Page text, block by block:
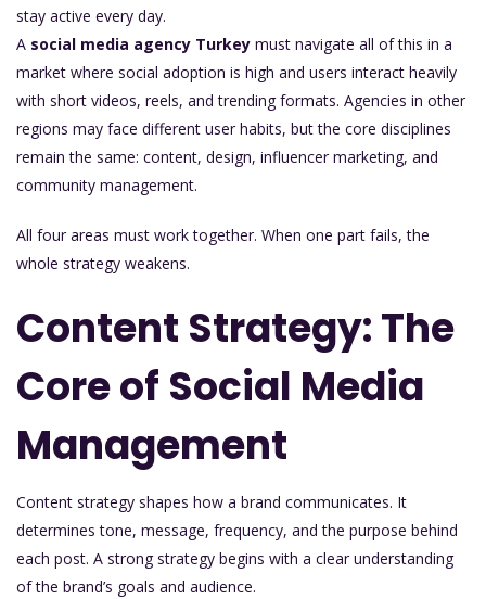
stay active every day.
A social media agency Turkey must navigate all of this in a
market where social adoption is high and users interact heavily
with short videos, reels, and trending formats. Agencies in other
regions may face different user habits, but the core disciplines
remain the same: content, design, influencer marketing, and
community management.
All four areas must work together. When one part fails, the
whole strategy weakens.
Content Strategy: The
Core of Social Media
Management
Content strategy shapes how a brand communicates. It
determines tone, message, frequency, and the purpose behind
each post. A strong strategy begins with a clear understanding
of the brand’s goals and audience.